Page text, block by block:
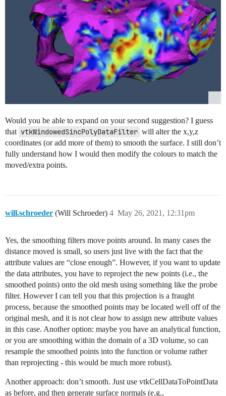
Would you be able to expand on your second suggestion? I guess
that vtkWindowedSincPolyDataFilter will alter the x,y,z
coordinates (or add more of them) to smooth the surface. I still don’t
fully understand how I would then modify the colours to match the
moved/extra points.
will.schroeder (Will Schroeder) May 26, 2021, 12:31pm
4
Yes, the smoothing filters move points around. In many cases the
distance moved is small, so users just live with the fact that the
attribute values are “close enough”. However, if you want to update
the data attributes, you have to reproject the new points (i.e., the
smoothed points) onto the old mesh using something like the probe
filter. However I can tell you that this projection is a fraught
process, because the smoothed points may be located well off of the
original mesh, and it is not clear how to assign new attribute values
in this case. Another option: maybe you have an analytical function,
or you are smoothing within the domain of a 3D volume, so can
resample the smoothed points into the function or volume rather
than reprojecting - this would be much more robust).
Another approach: don’t smooth. Just use vtkCellDataToPointData
as before, and then generate surface normals (e.g.,